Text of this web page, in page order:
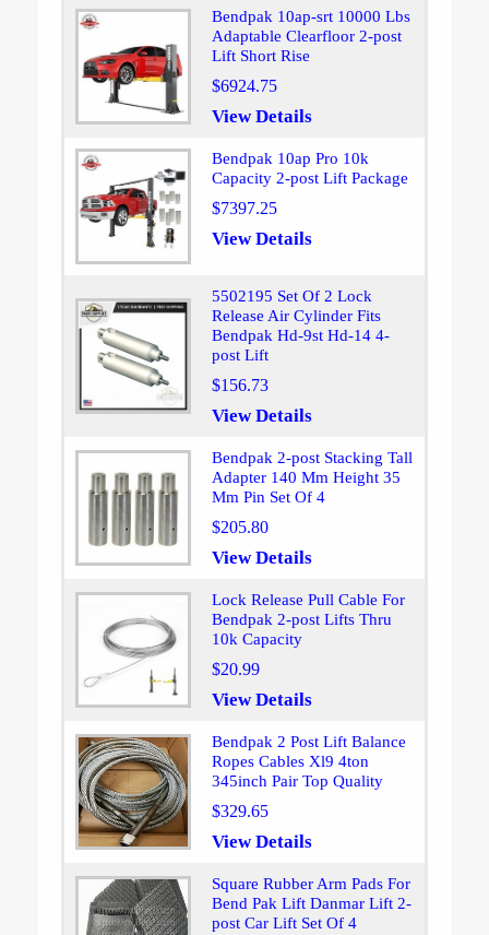
Bendpak 10ap-srt 10000 Lbs
Adaptable Clearfloor 2-post
Lift Short Rise
$6924.75
View Details
Bendpak 10ap Pro 10k
Capacity 2-post Lift Package
$7397.25
View Details
5502195 Set Of 2 Lock
Release Air Cylinder Fits
Bendpak Hd-9st Hd-14 4-
post Lift
$156.73
View Details
Bendpak 2-post Stacking Tall
Adapter 140 Mm Height 35
Mm Pin Set Of 4
$205.80
View Details
Lock Release Pull Cable For
Bendpak 2-post Lifts Thru
10k Capacity
$20.99
View Details
Bendpak 2 Post Lift Balance
Ropes Cables Xl9 4ton
345inch Pair Top Quality
$329.65
View Details
Square Rubber Arm Pads For
Bend Pak Lift Danmar Lift 2-
post Car Lift Set Of 4